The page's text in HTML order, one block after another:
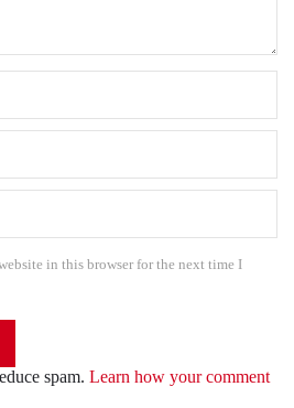
in this browser for the next time I
spam. Learn how your comment